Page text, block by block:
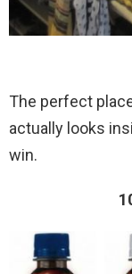
The perfect
actually looks
win.